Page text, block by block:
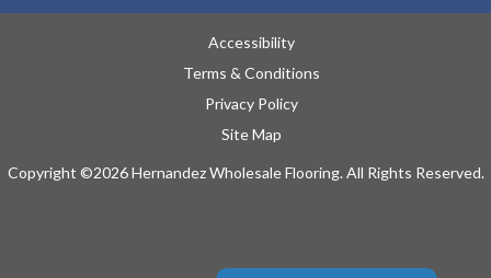
Accessibility
Terms & Conditions
Privacy Policy
Site Map
Copyright ©2026 Hernandez Wholesale Flooring. All Rights Reserved.